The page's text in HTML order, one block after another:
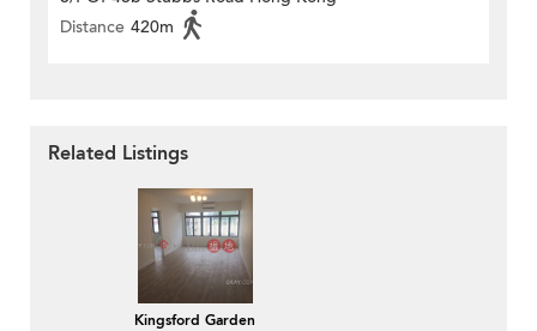
Distance 420m
Related Listings
Kingsford Garden